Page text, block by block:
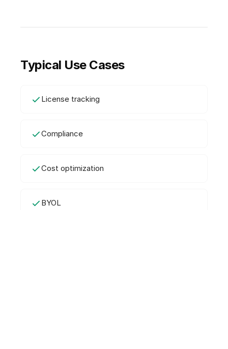
Typical Use Cases
License tracking
Compliance
Cost optimization
BYOL